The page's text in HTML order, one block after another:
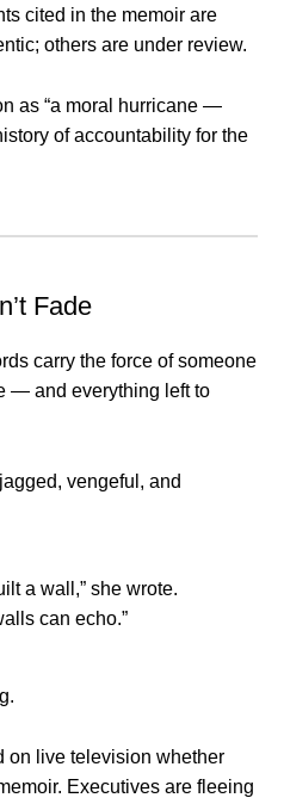
cited in the memoir are
others are under review.
as “a moral hurricane —
of accountability for the
Fade
carry the force of someone
— and everything left to
vengeful, and
a wall,” she wrote.
can echo.”
on live television whether
Executives are fleeing